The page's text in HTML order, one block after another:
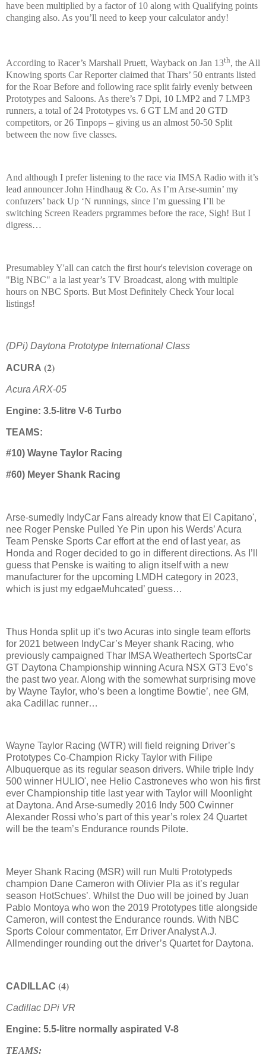
have been multiplied by a factor of 10 along with Qualifying points
changing also. As you’ll need to keep your calculator andy!
According to Racer’s Marshall Pruett, Wayback on Jan 13th, the All
Knowing sports Car Reporter claimed that Thars’ 50 entrants listed
for the Roar Before and following race split fairly evenly between
Prototypes and Saloons. As there’s 7 Dpi, 10 LMP2 and 7 LMP3
runners, a total of 24 Prototypes vs. 6 GT LM and 20 GTD
competitors, or 26 Tinpops – giving us an almost 50-50 Split
between the now five classes.
And although I prefer listening to the race via IMSA Radio with it’s
lead announcer John Hindhaug & Co. As I’m Arse-sumin’ my
confuzers’ back Up ‘N runnings, since I’m guessing I’ll be
switching Screen Readers prgrammes before the race, Sigh! But I
digress…
Presumabley Y'all can catch the first hour's television coverage on
"Big NBC" a la last year’s TV Broadcast, along with multiple
hours on NBC Sports. But Most Definitely Check Your local
listings!
(DPi) Daytona Prototype International Class
ACURA (2)
Acura ARX-05
Engine: 3.5-litre V-6 Turbo
TEAMS:
#10) Wayne Taylor Racing
#60) Meyer Shank Racing
Arse-sumedly IndyCar Fans already know that El Capitano',
nee Roger Penske Pulled Ye Pin upon his Werds’ Acura
Team Penske Sports Car effort at the end of last year, as
Honda and Roger decided to go in different directions. As I’ll
guess that Penske is waiting to align itself with a new
manufacturer for the upcoming LMDH category in 2023,
which is just my edgaeMuhcated’ guess…
Thus Honda split up it’s two Acuras into single team efforts
for 2021 between IndyCar’s Meyer shank Racing, who
previously campaigned Thar IMSA Weathertech SportsCar
GT Daytona Championship winning Acura NSX GT3 Evo’s
the past two year. Along with the somewhat surprising move
by Wayne Taylor, who’s been a longtime Bowtie’, nee GM,
aka Cadillac runner…
Wayne Taylor Racing (WTR) will field reigning Driver’s
Prototypes Co-Champion Ricky Taylor with Filipe
Albuquerque as its regular season drivers. While triple Indy
500 winner HULIO', nee Helio Castroneves who won his first
ever Championship title last year with Taylor will Moonlight
at Daytona. And Arse-sumedly 2016 Indy 500 Cwinner
Alexander Rossi who’s part of this year’s rolex 24 Quartet
will be the team’s Endurance rounds Pilote.
Meyer Shank Racing (MSR) will run Multi Prototypeds
champion Dane Cameron with Olivier Pla as it’s regular
season HotSchues’. Whilst the Duo will be joined by Juan
Pablo Montoya who won the 2019 Prototypes title alongside
Cameron, will contest the Endurance rounds. With NBC
Sports Colour commentator, Err Driver Analyst A.J.
Allmendinger rounding out the driver’s Quartet for Daytona.
CADILLAC (4)
Cadillac DPi VR
Engine: 5.5-litre normally aspirated V-8
TEAMS: